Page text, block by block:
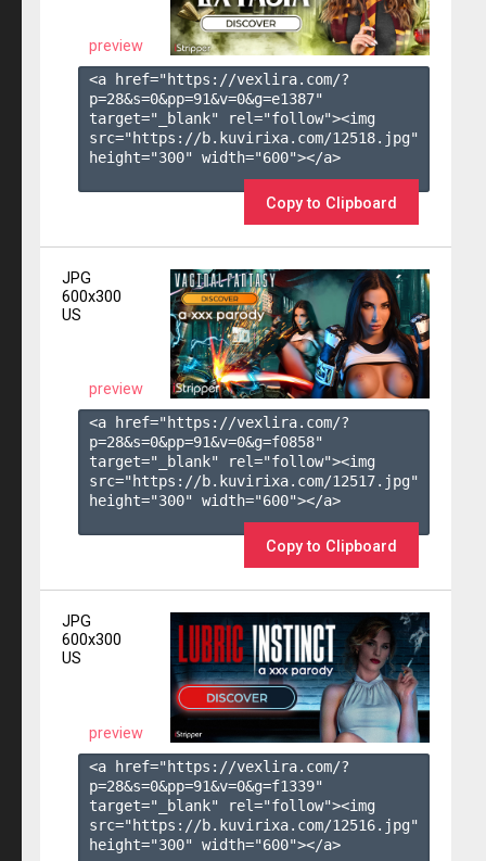
preview
<a href="https://vexlira.com/?
p=28&s=0&pp=91&v=0&g=e1387"
target="_blank" rel="follow"><img
src="https://b.kuvirixa.com/12518.jpg"
height="300" width="600"></a>
Copy to Clipboard
JPG
600x300
US
preview
<a href="https://vexlira.com/?
p=28&s=0&pp=91&v=0&g=f0858"
target="_blank" rel="follow"><img
src="https://b.kuvirixa.com/12517.jpg"
height="300" width="600"></a>
Copy to Clipboard
JPG
600x300
US
preview
<a href="https://vexlira.com/?
p=28&s=0&pp=91&v=0&g=f1339"
target="_blank" rel="follow"><img
src="https://b.kuvirixa.com/12516.jpg"
height="300" width="600"></a>